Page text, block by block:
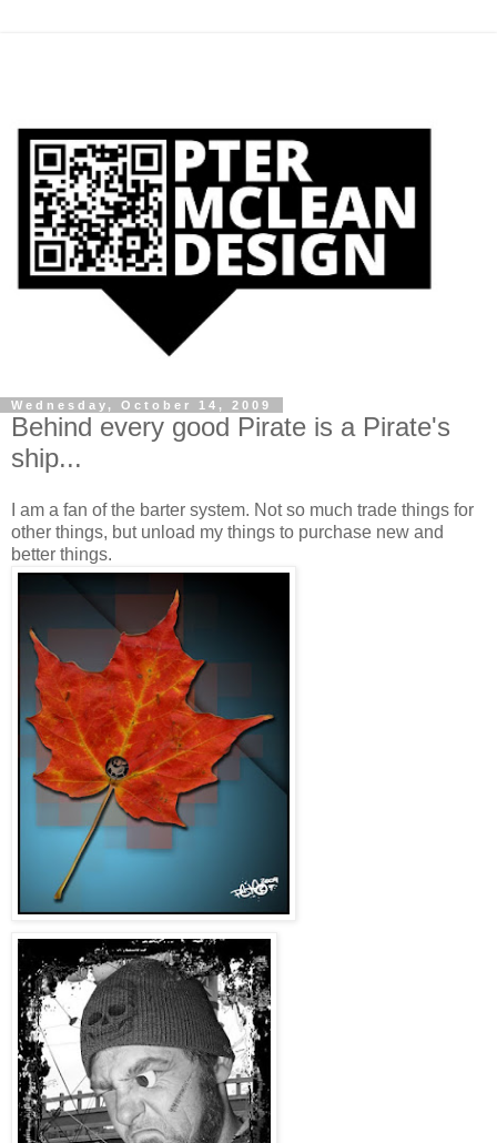
Wednesday, October 14, 2009
Behind every good Pirate is a Pirate's
ship...
I am a fan of the barter system. Not so much trade things for
other things, but unload my things to purchase new and
better things.